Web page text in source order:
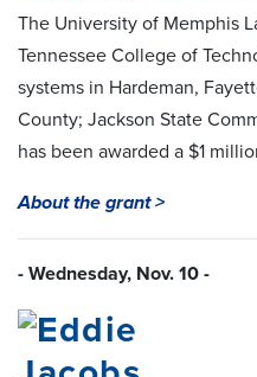
The University of Memphis
Tennessee College of
systems in Hardeman,
County; Jackson State
has been awarded a $1
About the grant >
- Wednesday, Nov. 10 -